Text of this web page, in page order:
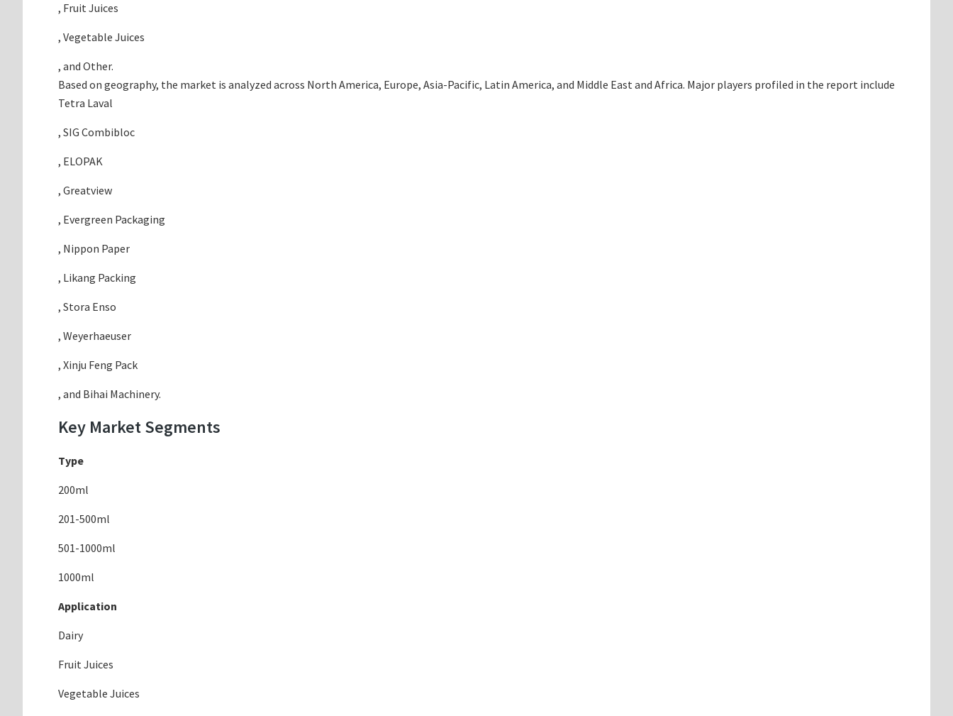
, Fruit Juices
, Vegetable Juices
, and Other.
Based on geography, the market is analyzed across North America, Europe, Asia-Pacific, Latin America, and Middle East and Africa. Major players profiled in the report include
Tetra Laval
, SIG Combibloc
, ELOPAK
, Greatview
, Evergreen Packaging
, Nippon Paper
, Likang Packing
, Stora Enso
, Weyerhaeuser
, Xinju Feng Pack
, and Bihai Machinery.
Key Market Segments
Type
200ml
201-500ml
501-1000ml
1000ml
Application
Dairy
Fruit Juices
Vegetable Juices